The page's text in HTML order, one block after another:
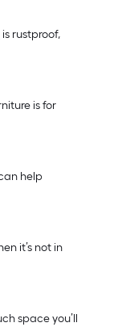
is rustproof,
is for
help
it’s not in
space you’ll